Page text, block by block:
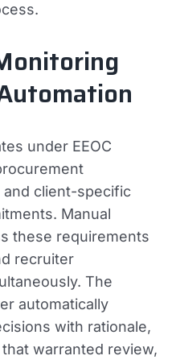
under EEOC
client-specific
Manual
these requirements
recruiter
The
automatically
with rationale,
warranted review,